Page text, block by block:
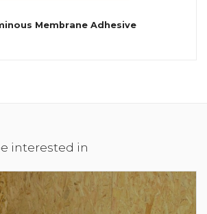
Membrane Adhesive
interested in